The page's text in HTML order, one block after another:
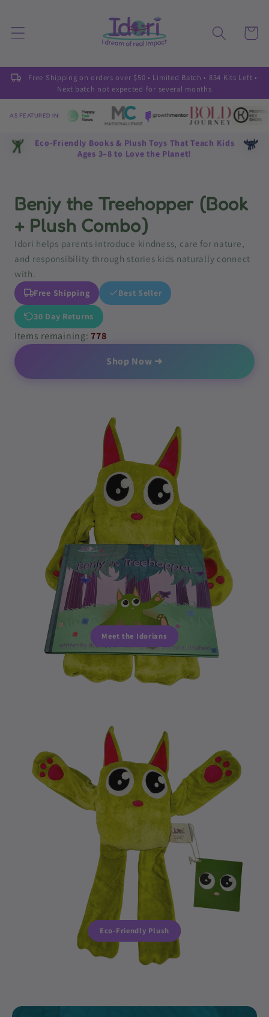
Cart
Free Shipping on orders over $50 • Limited Batch • 834 Kits Left •
Next batch not expected for several months
AS FEATURED IN:
Eco-Friendly Books & Plush Toys That Teach Kids
Ages 3–8 to Love the Planet!
Benjy the Treehopper (Book
+ Plush Combo)
Idori helps parents introduce kindness, care for nature,
and responsibility through stories kids naturally connect
with.
Free Shipping Best Seller
30 Day Returns
Items remaining:778
Shop Now ➜
Meet the Idorians
Eco-Friendly Plush